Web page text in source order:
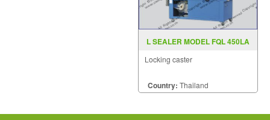
L SEALER MODEL FQL 450LA
Locking caster
Country: Thailand